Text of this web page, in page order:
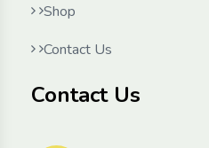
Shop
Contact Us
Contact Us